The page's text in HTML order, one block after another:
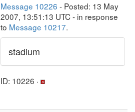
Message 10226 - Posted: 13 May
2007, 13:51:13 UTC - in response
to Message 10217.
stadium
ID: 10226 ·